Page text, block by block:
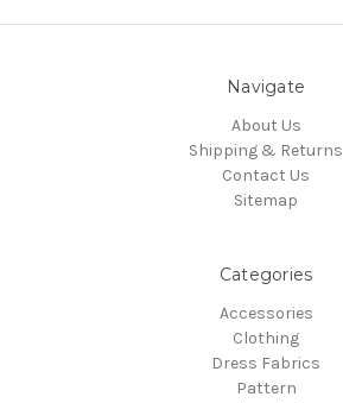
Navigate
About Us
Shipping & Returns
Contact Us
Sitemap
Categories
Accessories
Clothing
Dress Fabrics
Pattern